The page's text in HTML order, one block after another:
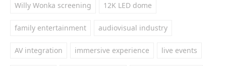
Willy Wonka screening 12K LED dome
family entertainment audiovisual industry
AV integration immersive experience live events